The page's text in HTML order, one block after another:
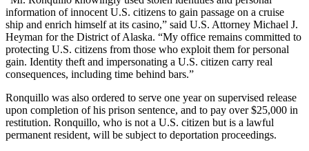
&
Justice
Education
Elections
Submit
a Story
Idea
information of innocent U.S. citizens to gain passage on a cruise
ship and enrich himself at its casino,” said U.S. Attorney Michael J.
Heyman for the District of Alaska. “My office remains committed to
protecting U.S. citizens from those who exploit them for personal
gain. Identity theft and impersonating a U.S. citizen carry real
consequences, including time behind bars.”
Ronquillo was also ordered to serve one year on supervised release
upon completion of his prison sentence, and to pay over $25,000 in
restitution. Ronquillo, who is not a U.S. citizen but is a lawful
permanent resident, will be subject to deportation proceedings.